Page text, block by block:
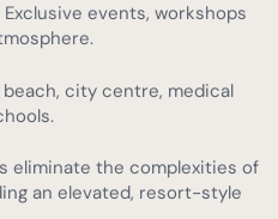
Exclusive events, workshops
city centre, medical
eliminate the complexities of
an elevated, resort-style